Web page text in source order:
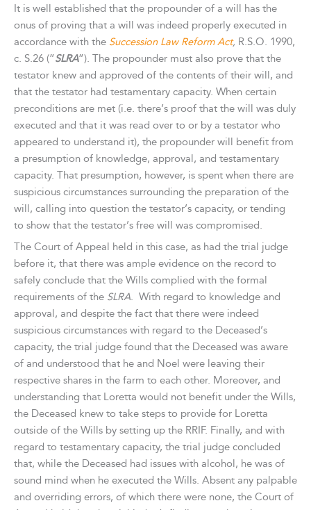
It is well established that the propounder of a will has the
onus of proving that a will was indeed properly executed in
accordance with the Succession Law Reform Act, R.S.O. 1990,
c. S.26 (”SLRA”). The propounder must also prove that the
testator knew and approved of the contents of their will, and
that the testator had testamentary capacity. When certain
preconditions are met (i.e. there’s proof that the will was duly
executed and that it was read over to or by a testator who
appeared to understand it), the propounder will benefit from
a presumption of knowledge, approval, and testamentary
capacity. That presumption, however, is spent when there are
suspicious circumstances surrounding the preparation of the
will, calling into question the testator’s capacity, or tending
to show that the testator’s free will was compromised.
The Court of Appeal held in this case, as had the trial judge
before it, that there was ample evidence on the record to
safely conclude that the Wills complied with the formal
requirements of the SLRA. With regard to knowledge and
approval, and despite the fact that there were indeed
suspicious circumstances with regard to the Deceased’s
capacity, the trial judge found that the Deceased was aware
of and understood that he and Noel were leaving their
respective shares in the farm to each other. Moreover, and
understanding that Loretta would not benefit under the Wills,
the Deceased knew to take steps to provide for Loretta
outside of the Wills by setting up the RRIF. Finally, and with
regard to testamentary capacity, the trial judge concluded
that, while the Deceased had issues with alcohol, he was of
sound mind when he executed the Wills. Absent any palpable
and overriding errors, of which there were none, the Court of